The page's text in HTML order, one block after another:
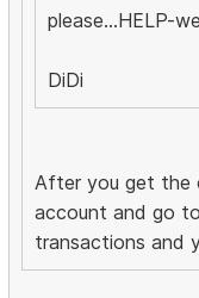
please...HELP-
DiDi
After you get the
account and go
transactions and